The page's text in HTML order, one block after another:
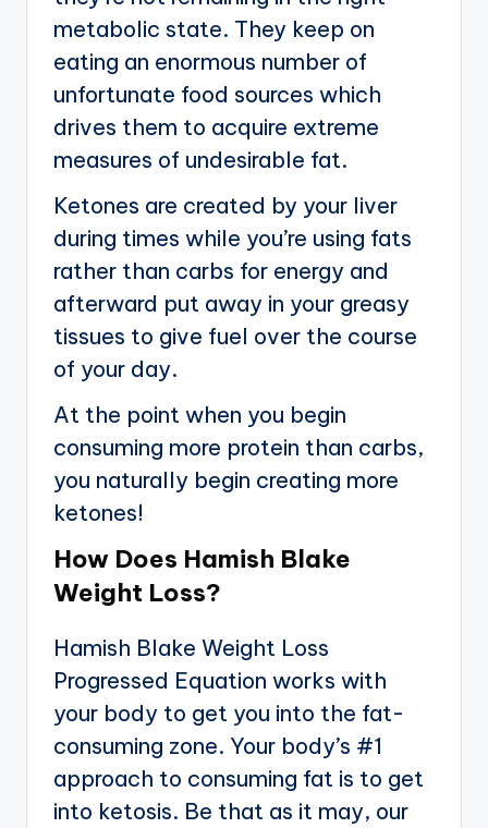
metabolic state. They keep on
eating an enormous number of
unfortunate food sources which
drives them to acquire extreme
measures of undesirable fat.
Ketones are created by your liver
during times while you’re using fats
rather than carbs for energy and
afterward put away in your greasy
tissues to give fuel over the course
of your day.
At the point when you begin
consuming more protein than carbs,
you naturally begin creating more
ketones!
How Does Hamish Blake
Weight Loss?
Hamish Blake Weight Loss
Progressed Equation works with
your body to get you into the fat-
consuming zone. Your body’s #1
approach to consuming fat is to get
into ketosis. Be that as it may, our